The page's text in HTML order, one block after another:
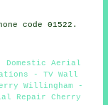
code 01522.
Aerial
- TV Wall
Willingham -
Repair Cherry